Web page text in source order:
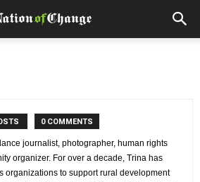
0 COMMENTS
journalist, photographer, human rights
organizer. For over a decade, Trina has
organizations to support rural development